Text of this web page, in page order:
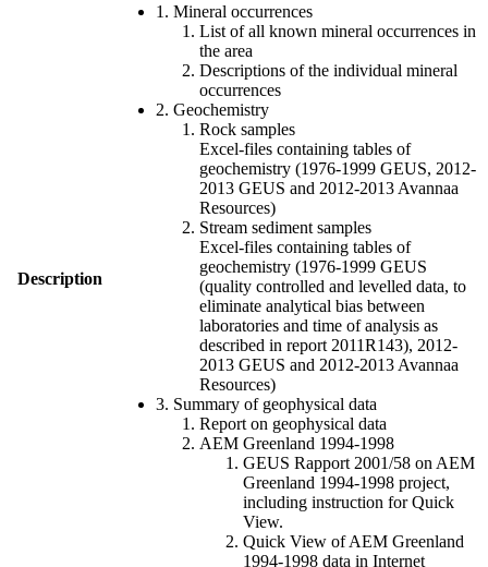
Description
1. Mineral occurrences
List of all known mineral occurrences in
the area
Descriptions of the individual mineral
occurrences
2. Geochemistry
Rock samples
Excel-files containing tables of
geochemistry (1976-1999 GEUS, 2012-
2013 GEUS and 2012-2013 Avannaa
Resources)
Stream sediment samples
Excel-files containing tables of
geochemistry (1976-1999 GEUS
(quality controlled and levelled data, to
eliminate analytical bias between
laboratories and time of analysis as
described in report 2011R143), 2012-
2013 GEUS and 2012-2013 Avannaa
Resources)
3. Summary of geophysical data
Report on geophysical data
AEM Greenland 1994-1998
GEUS Rapport 2001/58 on AEM
Greenland 1994-1998 project,
including instruction for Quick
View.
Quick View of AEM Greenland
1994-1998 data in Internet